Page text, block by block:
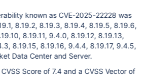
known as CVE-2025-22228 was
8.19.2, 8.19.3, 8.19.4, 8.19.5, 8.19.6,
8.19.11, 9.4.0, 8.19.12, 8.19.13,
8.19.15, 8.19.16, 9.4.4, 8.19.17, 9.4.5,
Data Center and Server.
Score of 7.4 and a CVSS Vector of